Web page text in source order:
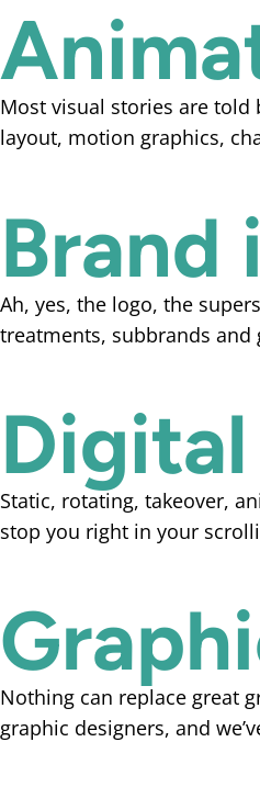
Most visual stories are
layout, motion graphics,
Brand
Ah, yes, the logo, the
treatments, subbrands and
Static, rotating, takeover,
stop you right in your
Nothing can replace great
graphic designers, and